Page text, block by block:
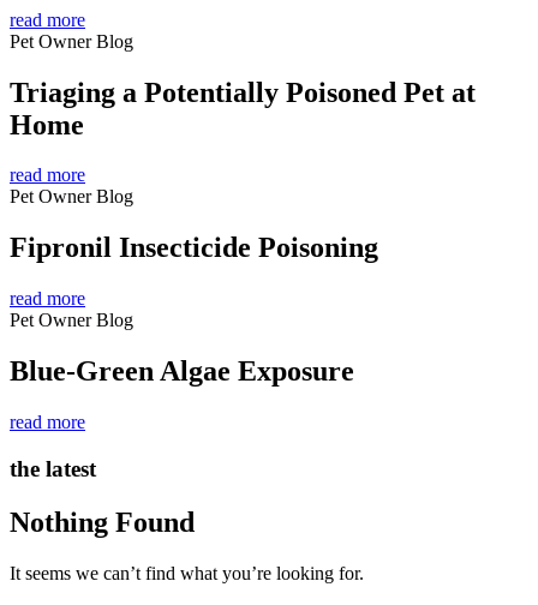
read more
Pet Owner Blog
Triaging a Potentially Poisoned Pet at
Home
read more
Pet Owner Blog
Fipronil Insecticide Poisoning
read more
Pet Owner Blog
Blue-Green Algae Exposure
read more
the latest
Nothing Found
It seems we can’t find what you’re looking for.